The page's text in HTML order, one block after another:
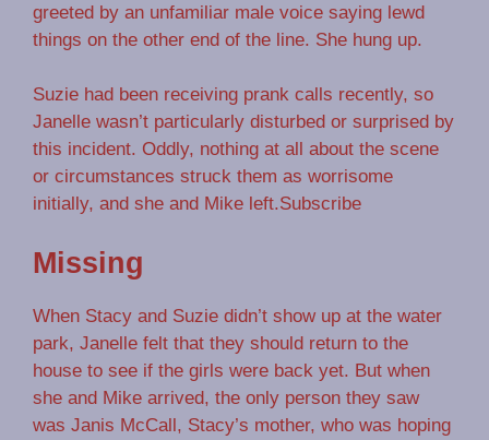
greeted by an unfamiliar male voice saying lewd
things on the other end of the line. She hung up.
Suzie had been receiving prank calls recently, so
Janelle wasn’t particularly disturbed or surprised by
this incident. Oddly, nothing at all about the scene
or circumstances struck them as worrisome
initially, and she and Mike left.Subscribe
Missing
When Stacy and Suzie didn’t show up at the water
park, Janelle felt that they should return to the
house to see if the girls were back yet. But when
she and Mike arrived, the only person they saw
was Janis McCall, Stacy’s mother, who was hoping